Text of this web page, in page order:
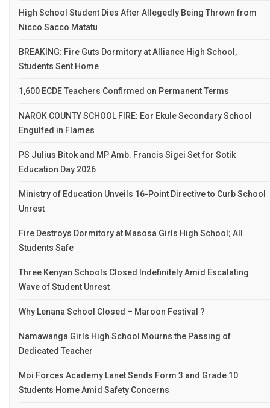
High School Student Dies After Allegedly Being Thrown from
Nicco Sacco Matatu
BREAKING: Fire Guts Dormitory at Alliance High School,
Students Sent Home
1,600 ECDE Teachers Confirmed on Permanent Terms
NAROK COUNTY SCHOOL FIRE: Eor Ekule Secondary School
Engulfed in Flames
PS Julius Bitok and MP Amb. Francis Sigei Set for Sotik
Education Day 2026
Ministry of Education Unveils 16-Point Directive to Curb School
Unrest
Fire Destroys Dormitory at Masosa Girls High School; All
Students Safe
Three Kenyan Schools Closed Indefinitely Amid Escalating
Wave of Student Unrest
Why Lenana School Closed – Maroon Festival ?
Namawanga Girls High School Mourns the Passing of
Dedicated Teacher
Moi Forces Academy Lanet Sends Form 3 and Grade 10
Students Home Amid Safety Concerns